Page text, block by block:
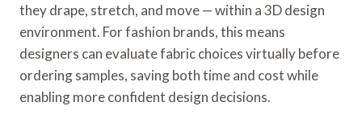
they drape, stretch, and move — within a 3D design
environment. For fashion brands, this means
designers can evaluate fabric choices virtually before
ordering samples, saving both time and cost while
enabling more confident design decisions.